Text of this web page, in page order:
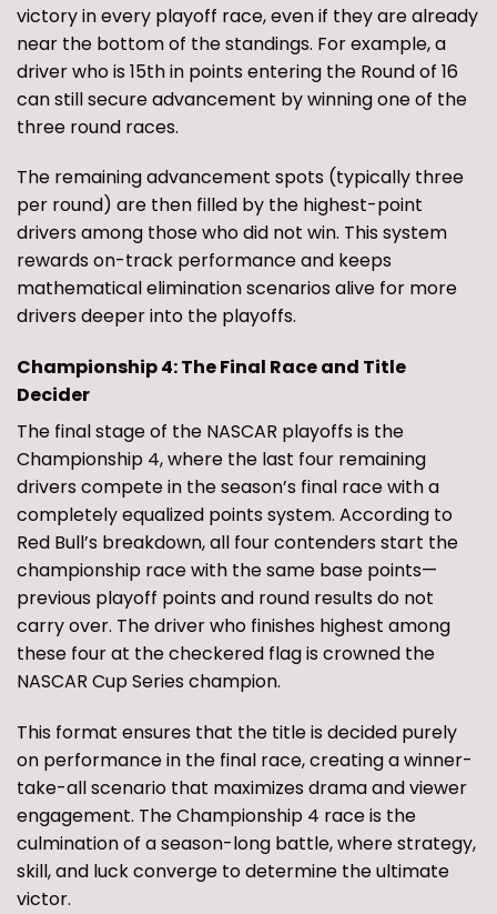
victory in every playoff race, even if they are already
near the bottom of the standings. For example, a
driver who is 15th in points entering the Round of 16
can still secure advancement by winning one of the
three round races.
The remaining advancement spots (typically three
per round) are then filled by the highest-point
drivers among those who did not win. This system
rewards on-track performance and keeps
mathematical elimination scenarios alive for more
drivers deeper into the playoffs.
Championship 4: The Final Race and Title
Decider
The final stage of the NASCAR playoffs is the
Championship 4, where the last four remaining
drivers compete in the season’s final race with a
completely equalized points system. According to
Red Bull’s breakdown, all four contenders start the
championship race with the same base points—
previous playoff points and round results do not
carry over. The driver who finishes highest among
these four at the checkered flag is crowned the
NASCAR Cup Series champion.
This format ensures that the title is decided purely
on performance in the final race, creating a winner-
take-all scenario that maximizes drama and viewer
engagement. The Championship 4 race is the
culmination of a season-long battle, where strategy,
skill, and luck converge to determine the ultimate
victor.